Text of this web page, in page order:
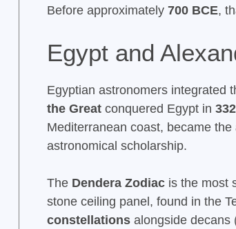
Before approximately 700 BCE,
Egypt and
Egyptian astronomers integrated
the Greatconquered Egypt in
Mediterranean coast, became
astronomical scholarship.
The Dendera Zodiacis the most
stone ceiling panel, found in the
constellationsalongside decans